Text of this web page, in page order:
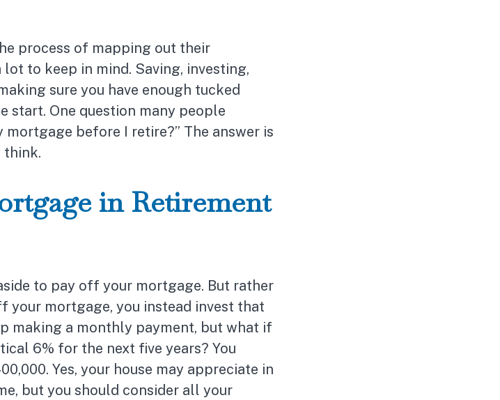
process of mapping out their
to keep in mind. Saving, investing,
sure you have enough tucked
start. One question many people
before I retire?” The answer is
think.
in Retirement
to pay off your mortgage. But rather
your mortgage, you instead invest that
making a monthly payment, but what if
6% for the next five years? You
Yes, your house may appreciate in
but you should consider all your